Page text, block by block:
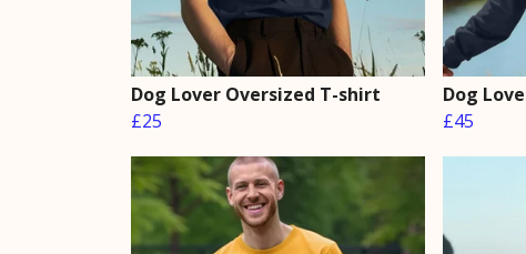
Dog Lover Oversized T-shirt
£25
Dog
£45